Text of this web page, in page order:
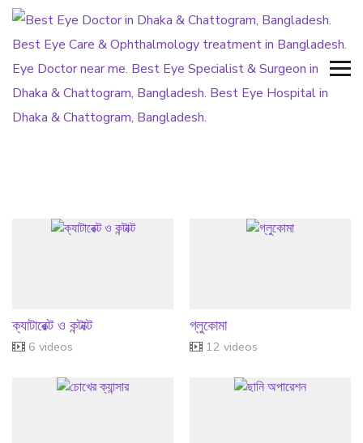
ক্যাটারেক্ট ও কন্টাক্ট
6 videos
গ্লুকোমা
12 videos